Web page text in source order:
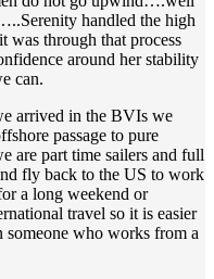
handled the high
was through that process
around her stability
can.
arrived in the BVIs we
passage to pure
are part time sailers and full
fly back to the US to work
a long weekend or
travel so it is easier
someone who works from a